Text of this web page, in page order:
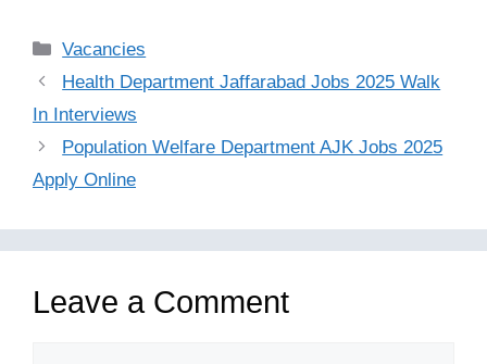
Categories
Vacancies
Health Department Jaffarabad Jobs 2025 Walk
In Interviews
Population Welfare Department AJK Jobs 2025
Apply Online
Leave a Comment